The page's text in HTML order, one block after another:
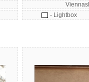
- Lightbox